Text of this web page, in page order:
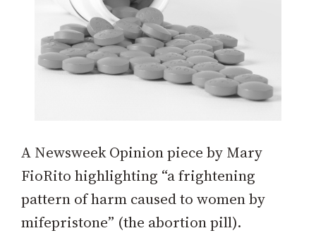
A Newsweek Opinion piece by Mary
FioRito highlighting “a frightening
pattern of harm caused to women by
mifepristone” (the abortion pill).